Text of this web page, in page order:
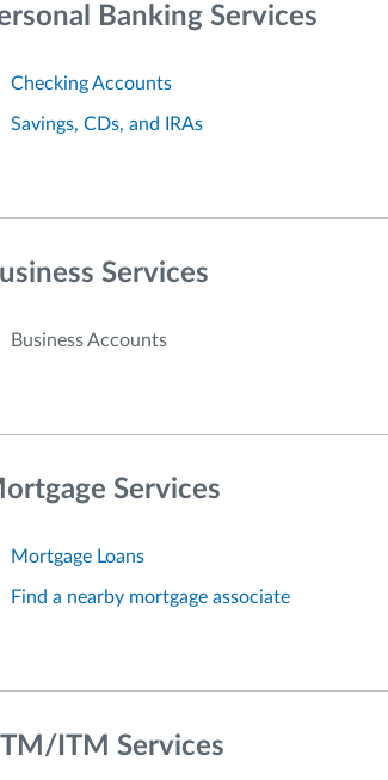
Banking Services
Checking Accounts
Savings, CDs, and IRAs
Services
Business Accounts
Services
Mortgage Loans
Find a nearby mortgage associate
ITM Services